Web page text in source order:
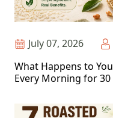
July 07, 2026
What Happens to
Every Morning for 30